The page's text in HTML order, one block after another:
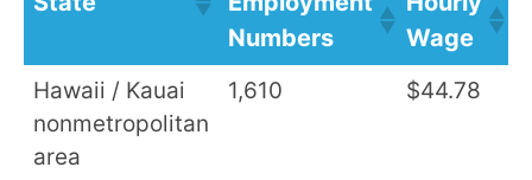
Numbers
Wage
Hawaii / Kauai
nonmetropolitan
area
1,610 $44.78